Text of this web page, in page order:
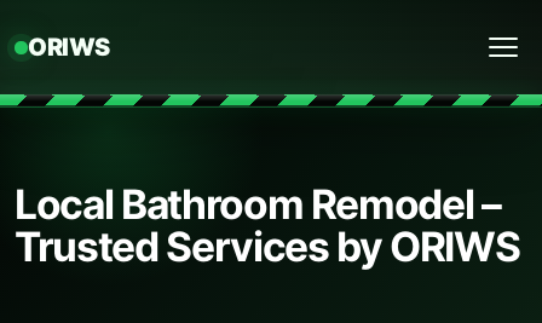
ORIWS
Local Bathroom Remodel –
Trusted Services by ORIWS